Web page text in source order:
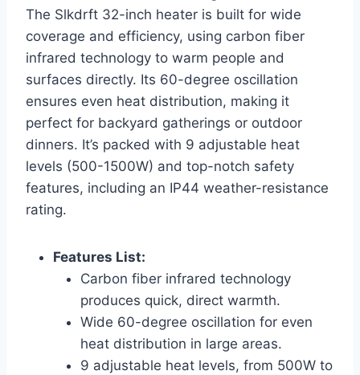
The Slkdrft 32-inch heater is built for wide
coverage and efficiency, using carbon fiber
infrared technology to warm people and
surfaces directly. Its 60-degree oscillation
ensures even heat distribution, making it
perfect for backyard gatherings or outdoor
dinners. It’s packed with 9 adjustable heat
levels (500-1500W) and top-notch safety
features, including an IP44 weather-resistance
rating.
Features List:
Carbon fiber infrared technology
produces quick, direct warmth.
Wide 60-degree oscillation for even
heat distribution in large areas.
9 adjustable heat levels, from 500W to